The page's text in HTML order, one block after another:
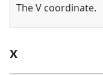
The V coordinate.
X